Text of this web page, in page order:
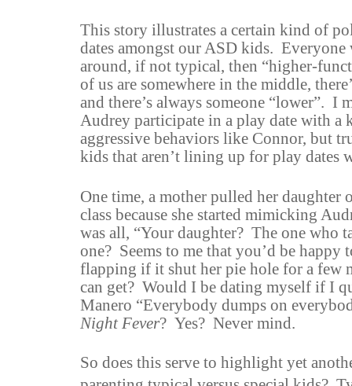
This story illustrates a certain kind of
dates amongst our ASD kids.
around, if not typical, then “higher-
of us are somewhere in the middle,
and there’s always someone “lower”. I
Audrey participate in a play date with a
aggressive behaviors like Connor, but
kids that aren’t lining up for play dates
One time, a mother pulled her daughter
class because she started mimicking
was all, “Your daughter? The one who
one? Seems to me that you’d be happy
flapping if it shut her pie hole for a few
can get? Would I be dating myself if I
Manero “Everybody dumps on
Night Fever? Yes? Never mind.
So does this serve to highlight yet